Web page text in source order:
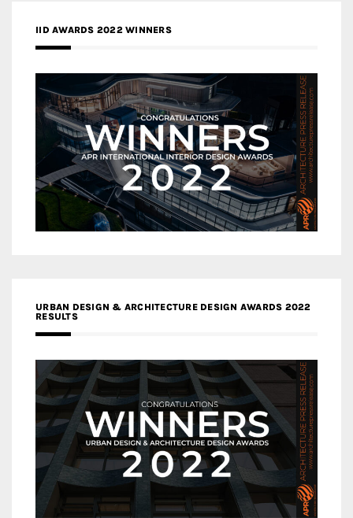
IID AWARDS 2022 WINNERS
URBAN DESIGN & ARCHITECTURE DESIGN AWARDS 2022
RESULTS